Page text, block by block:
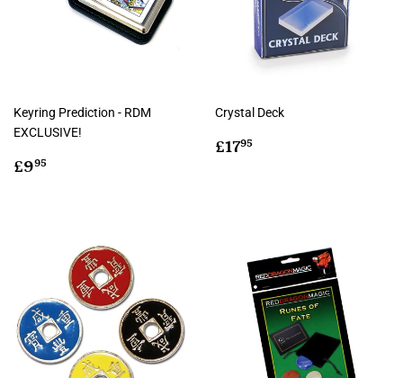
Keyring Prediction - RDM
EXCLUSIVE!
Regular
£995
Crystal Deck
Regular
£1795